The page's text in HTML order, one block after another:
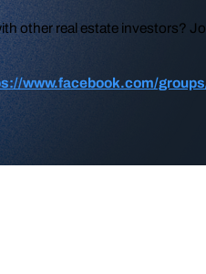
other real estate investors?
www.facebook.com/